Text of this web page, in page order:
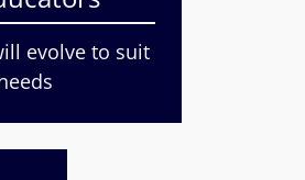
evolve to suit